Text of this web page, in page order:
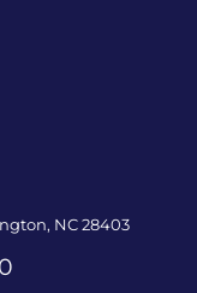
NC 28403